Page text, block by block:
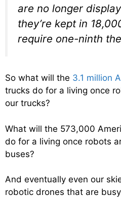
are no longer
they’re kept in
require one-ninth
So what will the 3.1 million
trucks do for a living once
our trucks?
What will the 573,000
do for a living once robots
buses?
And eventually even our
robotic drones that are